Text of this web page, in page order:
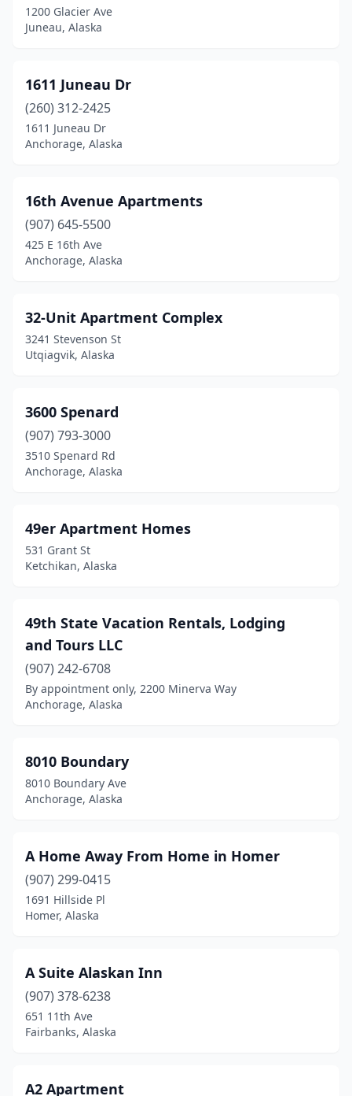
Fort Wainwright
Homer(8)
Hoonah(1)
Juneau(30)
Ketchikan(13)
King Cove(4)
King Salmon(1)
Kodiak
(12)
Kotzebue(2)
(2)
North Pole(9)
Petersburg(3)
Sand Point
Seward (15)
Sitka(7)
Skagway (3)
Soldotna(15)
Utqiagvik(2)
Valdez(4)
Whittier(1)
Wrangell(5)
1200 Glacier Ave
Juneau, Alaska
1611 Juneau Dr
(260) 312-2425
1611 Juneau Dr
Anchorage, Alaska
16th Avenue Apartments
(907) 645-5500
425 E 16th Ave
Anchorage, Alaska
32-Unit Apartment Complex
3241 Stevenson St
Utqiagvik, Alaska
3600 Spenard
(907) 793-3000
3510 Spenard Rd
Anchorage, Alaska
49er Apartment Homes
531 Grant St
Ketchikan, Alaska
49th State Vacation Rentals, Lodging
and Tours LLC
(907) 242-6708
By appointment only, 2200 Minerva Way
Anchorage, Alaska
8010 Boundary
8010 Boundary Ave
Anchorage, Alaska
A Home Away From Home in Homer
(907) 299-0415
1691 Hillside Pl
Homer, Alaska
A Suite Alaskan Inn
(907) 378-6238
651 11th Ave
Fairbanks, Alaska
A2 Apartment